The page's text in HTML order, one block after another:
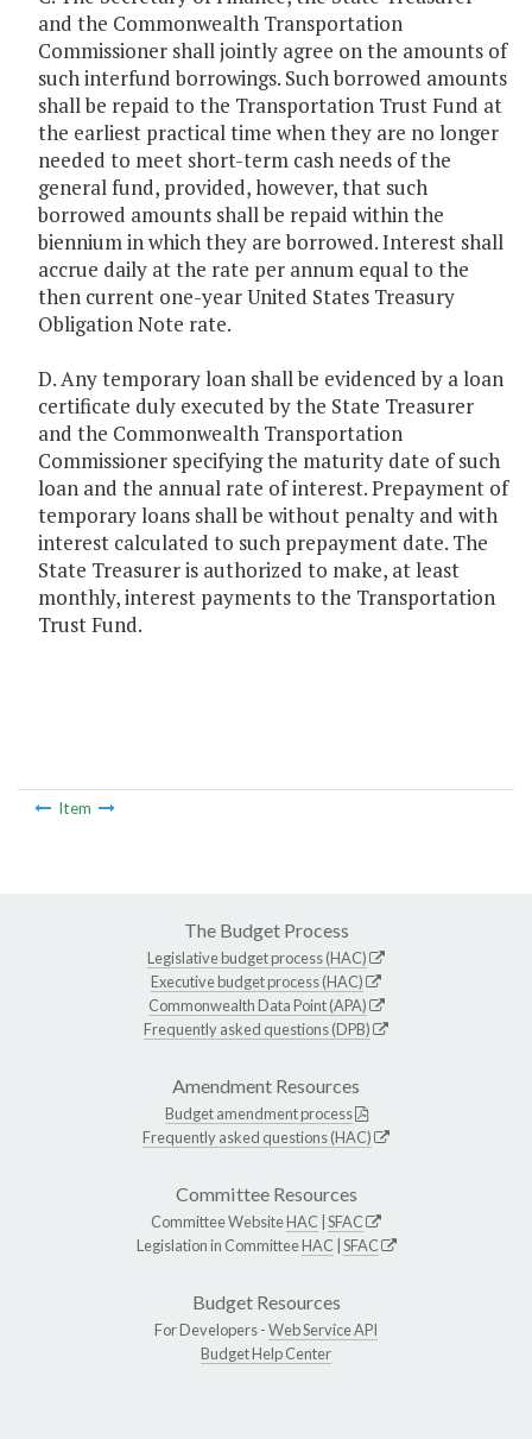
and the Commonwealth Transportation
Commissioner shall jointly agree on the amounts of
such interfund borrowings. Such borrowed amounts
shall be repaid to the Transportation Trust Fund at
the earliest practical time when they are no longer
needed to meet short-term cash needs of the
general fund, provided, however, that such
borrowed amounts shall be repaid within the
biennium in which they are borrowed. Interest shall
accrue daily at the rate per annum equal to the
then current one-year United States Treasury
Obligation Note rate.
D. Any temporary loan shall be evidenced by a loan
certificate duly executed by the State Treasurer
and the Commonwealth Transportation
Commissioner specifying the maturity date of such
loan and the annual rate of interest. Prepayment of
temporary loans shall be without penalty and with
interest calculated to such prepayment date. The
State Treasurer is authorized to make, at least
monthly, interest payments to the Transportation
Trust Fund.
Item
The Budget Process
Legislative budget process (HAC)
Executive budget process (HAC)
Commonwealth Data Point (APA)
Frequently asked questions (DPB)
Amendment Resources
Budget amendment process
Frequently asked questions (HAC)
Committee Resources
Committee WebsiteHAC SFAC
Legislation in CommitteeHAC SFAC
Budget Resources
For Developers -Web Service API
Budget Help Center